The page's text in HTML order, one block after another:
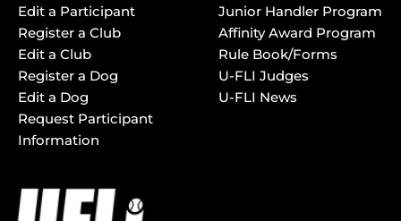
Edit a Participant
Register a Club
Edit a Club
Register a Dog
Edit a Dog
Request Participant
Information
Junior Handler Program
Affinity Award Program
Rule Book/Forms
U-FLI Judges
U-FLI News